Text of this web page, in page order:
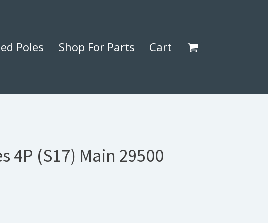
Poles Shop For Parts Cart
4P (S17) Main 29500